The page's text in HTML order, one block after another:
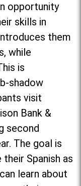
opportunity
skills in
them
while
is
shadow
visit
Bank &
second
The goal is
Spanish as
learn about